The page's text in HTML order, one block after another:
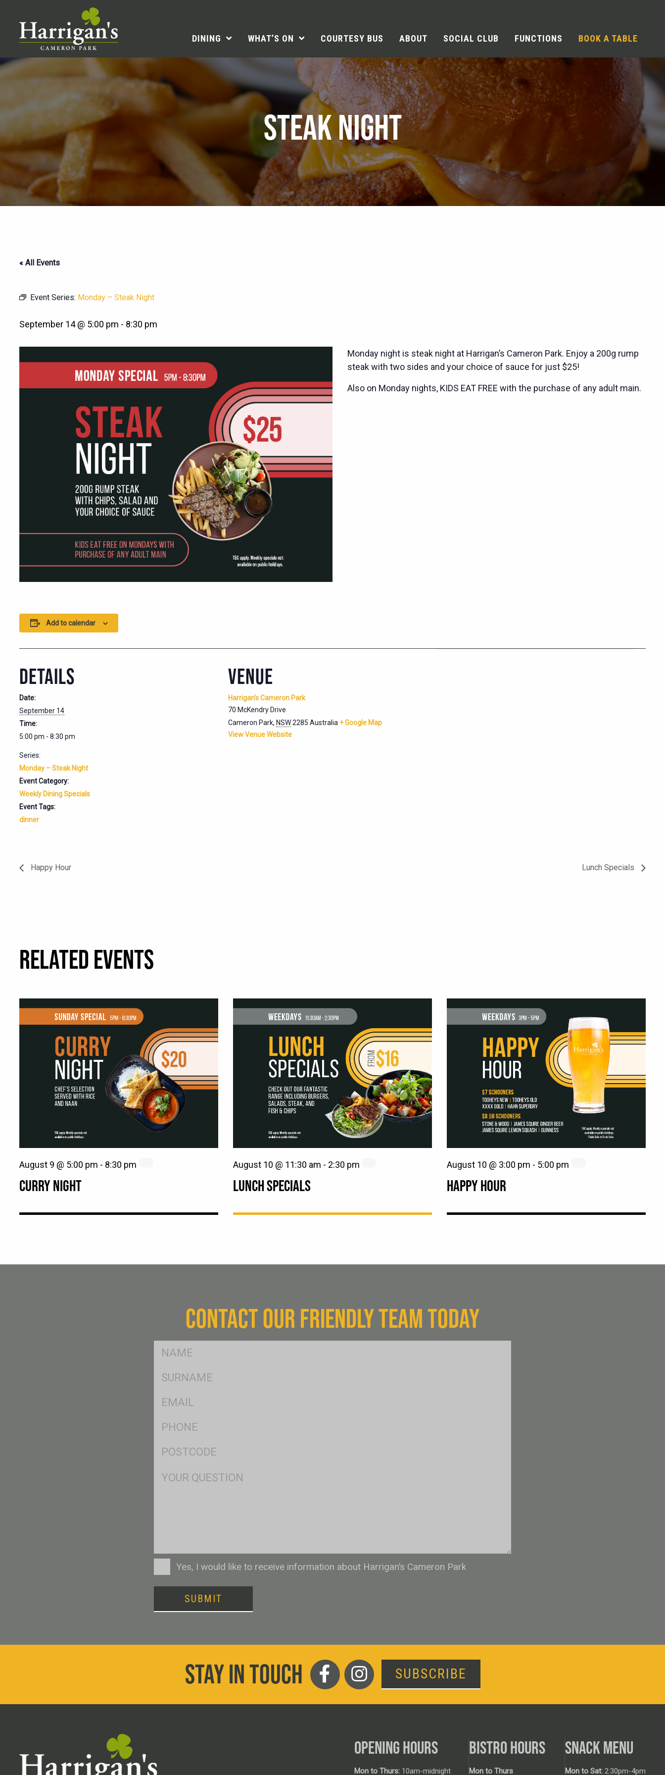
DINING WHAT’S ON COURTESY BUS ABOUT SOCIAL CLUB FUNCTIONS BOOK A TABLE
STEAK NIGHT
« All Events
Event Series: Monday – Steak Night
September 14 @ 5:00 pm - 8:30 pm
Monday night is steak night at Harrigan’s Cameron Park. Enjoy a 200g rump
steak with two sides and your choice of sauce for just $25!
Also on Monday nights, KIDS EAT FREE with the purchase of any adult main.
Add to calendar
DETAILS
Date:
September 14
Time:
5:00 pm - 8:30 pm
Series:
Monday – Steak Night
Event Category:
Weekly Dining Specials
Event Tags:
dinner
VENUE
Harrigan’s Cameron Park
70 McKendry Drive
Cameron Park, NSW2285 Australia + Google Map
View Venue Website
Happy Hour Lunch Specials
RELATED EVENTS
CURRY NIGHT
August 9 @ 5:00 pm - 8:30 pm
LUNCH SPECIALS
August 10 @ 11:30 am - 2:30 pm
HAPPY HOUR
August 10 @ 3:00 pm - 5:00 pm
CONTACT OUR FRIENDLY TEAM TODAY
FName
SName
Eml
Ph
Postcode
ConsentYes, I would like to receive information about Harrigan’s Cameron Park
SUBMIT
STAY IN TOUCH SUBSCRIBE
OPENING HOURS
Mon to Thurs: 10am-midnight
BISTRO HOURS
Mon to Thurs
SNACK MENU
Mon to Sat: 2:30pm-4pm